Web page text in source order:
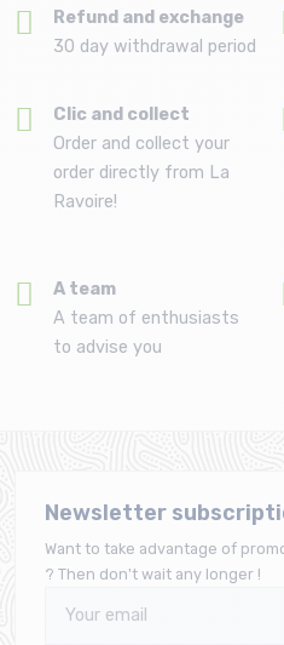
Refund and exchange
30 day withdrawal period
Clic and collect
Order and collect your
order directly from La
Ravoire!
A team
A team of enthusiasts
to advise you
Newsletter
Want to take advantage of
? Then don't wait any longer !